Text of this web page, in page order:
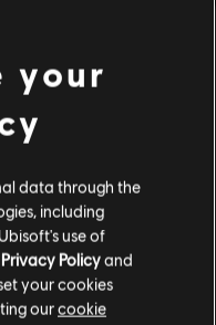
and install the Ubisoft
Anno 1800™, Ubisoft and the
of Ubisoft Entertainment in
Byte and the Ubisoft Blue Byte
Ubisoft GmbH in the US and/or
products, add ""Artwork by
this game:
24,99 €
your
data through the
including
use of
Privacy Policyand
your cookies
ourcookie